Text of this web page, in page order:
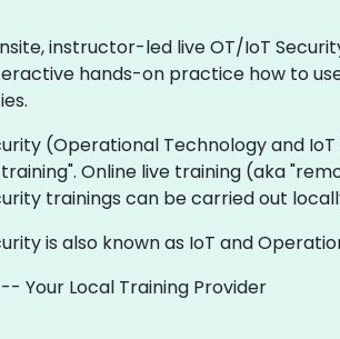
instructor-led live OT/IoT
hands-on practice how to
(Operational Technology and
Online live training (aka
trainings can be carried out
is also known as IoT and
Your Local Training Provider